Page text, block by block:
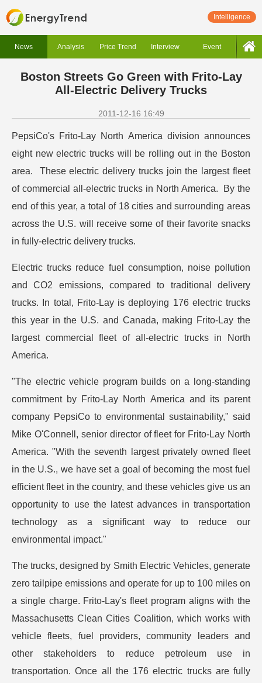
Intelligence
News Analysis Price Trend Interview Event
Boston Streets Go Green with Frito-Lay
All-Electric Delivery Trucks
2011-12-16 16:49
PepsiCo's Frito-Lay North America division announces
eight new electric trucks will be rolling out in the Boston
area. These electric delivery trucks join the largest fleet
of commercial all-electric trucks in North America. By the
end of this year, a total of 18 cities and surrounding areas
across the U.S. will receive some of their favorite snacks
in fully-electric delivery trucks.
Electric trucks reduce fuel consumption, noise pollution
and CO2 emissions, compared to traditional delivery
trucks. In total, Frito-Lay is deploying 176 electric trucks
this year in the U.S. and Canada, making Frito-Lay the
largest commercial fleet of all-electric trucks in North
America.
"The electric vehicle program builds on a long-standing
commitment by Frito-Lay North America and its parent
company PepsiCo to environmental sustainability," said
Mike O'Connell, senior director of fleet for Frito-Lay North
America. "With the seventh largest privately owned fleet
in the U.S., we have set a goal of becoming the most fuel
efficient fleet in the country, and these vehicles give us an
opportunity to use the latest advances in transportation
technology as a significant way to reduce our
environmental impact."
The trucks, designed by Smith Electric Vehicles, generate
zero tailpipe emissions and operate for up to 100 miles on
a single charge. Frito-Lay's fleet program aligns with the
Massachusetts Clean Cities Coalition, which works with
vehicle fleets, fuel providers, community leaders and
other stakeholders to reduce petroleum use in
transportation. Once all the 176 electric trucks are fully